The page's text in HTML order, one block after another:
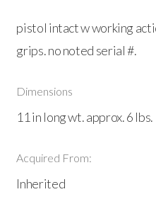
pistol intact w working
grips. no noted serial #.
Dimensions
11 in long wt. approx. 6 lbs.
Acquired From:
Inherited